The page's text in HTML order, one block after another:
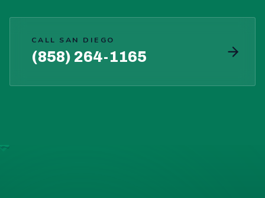
CALL SAN DIEGO
(858) 264-1165